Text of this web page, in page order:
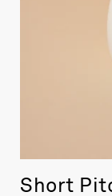
Short